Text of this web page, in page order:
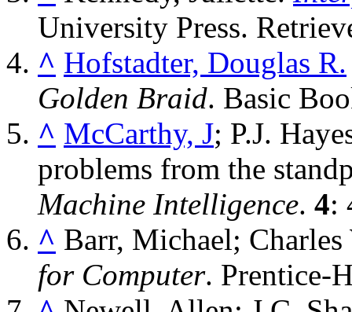
University Press.
^ Hofstadter, Douglas R.
Golden Braid. Basic
^ McCarthy, J; P.J.
problems from the
Machine Intelligence. 4:
^ Barr, Michael;
for Computer. Prentice-